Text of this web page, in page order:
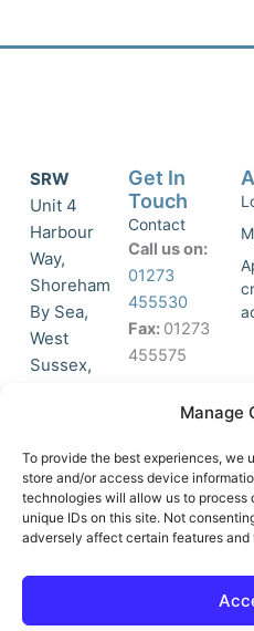
Manage
To provide the best experiences, we
store and/or access device
technologies will allow us to process
unique IDs on this site. Not
adversely affect certain features and
SRW
Unit 4
Harbour
Way,
Shoreham
By Sea,
West
Sussex,
accept
marketing
cookies
and
this
o
-
Get In
Touch
Contact
Call us on:
01273
455530
Fax: 01273
455575
Join Our
List